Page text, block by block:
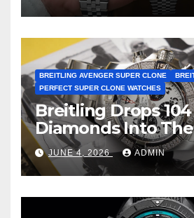
BREITLING AVENGER SUPER CLONE
PERFECT SUPER CLONE WATCHES
Breitling Drops 104
Diamonds Into
Cheap Super
Avenger B01
JUNE 4, 2026 ADMIN